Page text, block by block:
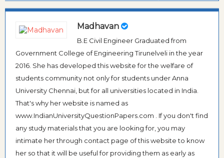
Paper
Madhavan
B.E Civil Engineer Graduated from
Government College of Engineering Tirunelveli in the year
2016. She has developed this website for the welfare of
students community not only for students under Anna
University Chennai, but for all universities located in India.
That's why her website is named as
www.IndianUniversityQuestionPapers.com . If you don't find
any study materials that you are looking for, you may
intimate her through contact page of this website to know
her so that it will be useful for providing them as early as